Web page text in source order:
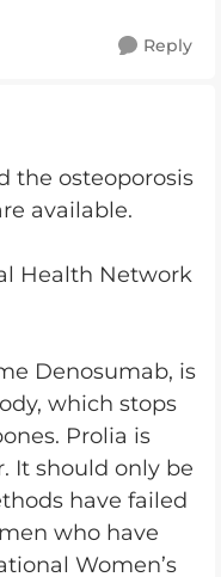
Reply
the osteoporosis
available.
Health Network
Denosumab, is
which stops
Prolia is
It should only be
have failed
who have
Women’s